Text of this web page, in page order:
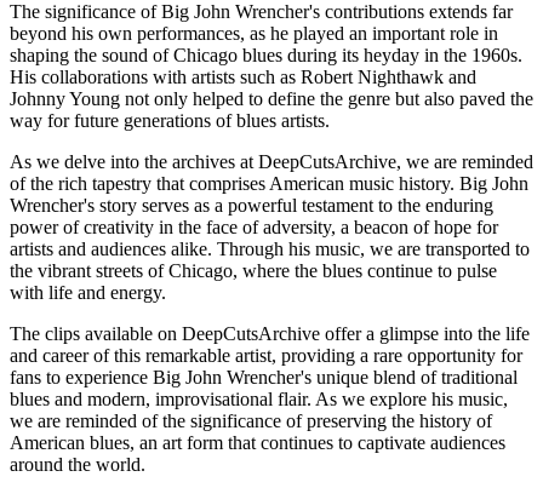
The significance of Big John Wrencher's contributions extends far
beyond his own performances, as he played an important role in
shaping the sound of Chicago blues during its heyday in the 1960s.
His collaborations with artists such as Robert Nighthawk and
Johnny Young not only helped to define the genre but also paved the
way for future generations of blues artists.
As we delve into the archives at DeepCutsArchive, we are reminded
of the rich tapestry that comprises American music history. Big John
Wrencher's story serves as a powerful testament to the enduring
power of creativity in the face of adversity, a beacon of hope for
artists and audiences alike. Through his music, we are transported to
the vibrant streets of Chicago, where the blues continue to pulse
with life and energy.
The clips available on DeepCutsArchive offer a glimpse into the life
and career of this remarkable artist, providing a rare opportunity for
fans to experience Big John Wrencher's unique blend of traditional
blues and modern, improvisational flair. As we explore his music,
we are reminded of the significance of preserving the history of
American blues, an art form that continues to captivate audiences
around the world.